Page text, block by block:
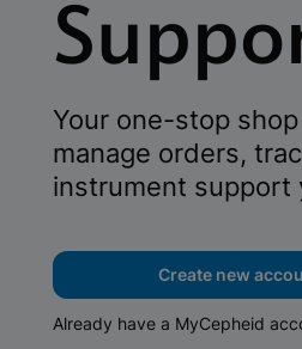
Your one-stop
manage orders,
instrument support
Create new
Already have a MyCepheid